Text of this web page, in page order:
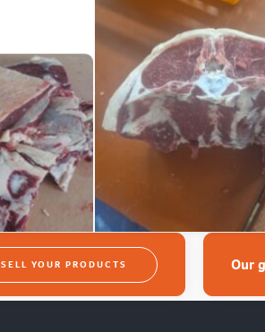
SELL YOUR PRODUCTS Our